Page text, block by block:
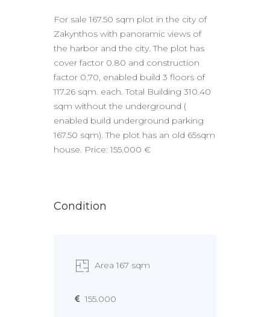
For sale 167.50 sqm plot in the city of
Zakynthos with panoramic views of
the harbor and the city. The plot has
cover factor 0.80 and construction
factor 0.70, enabled build 3 floors of
117.26 sqm. each. Total Building 310.40
sqm without the underground (
enabled build underground parking
167.50 sqm). The plot has an old 65sqm
house. Price: 155.000 €
Condition
Area 167 sqm
155.000